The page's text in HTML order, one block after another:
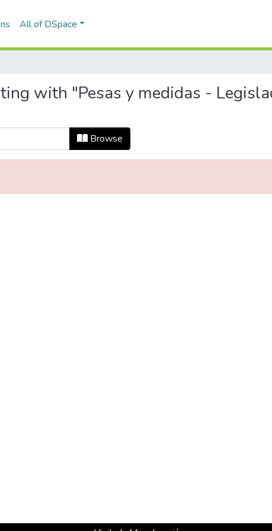
All of DSpace
with "Pesas y medidas -
Browse